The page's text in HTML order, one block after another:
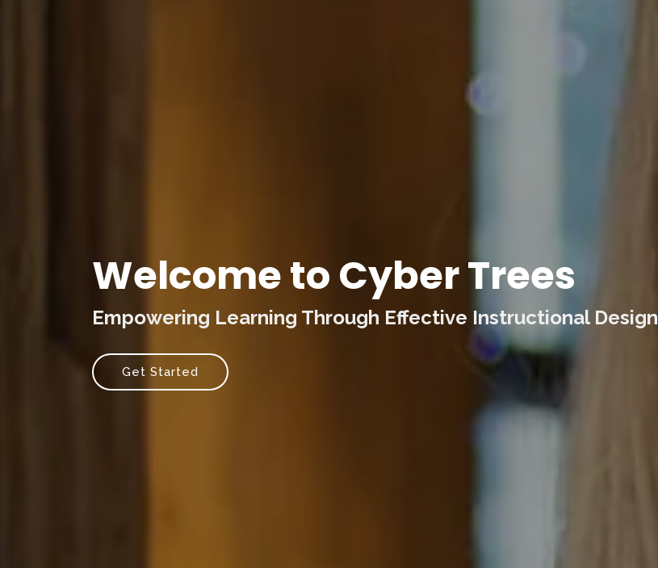
Welcome to Cyber Trees
Empowering Learning Through Effective Instructional Design
Get Started